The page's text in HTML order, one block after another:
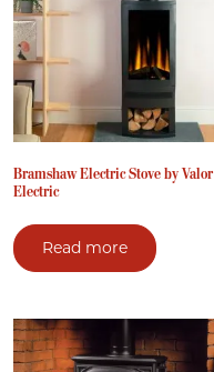
Bramshaw Electric Stove by Valor
Electric
Read more